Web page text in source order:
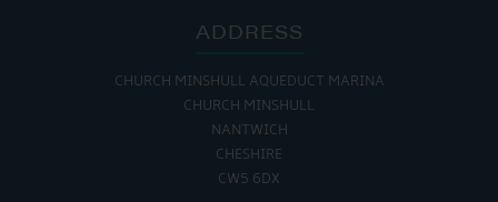
ADDRESS
CHURCH MINSHULL AQUEDUCT MARINA
CHURCH MINSHULL
NANTWICH
CHESHIRE
CW5 6DX